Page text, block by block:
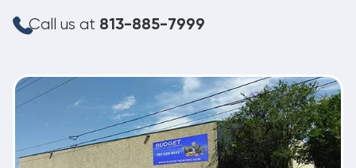
Call us at 813-885-7999